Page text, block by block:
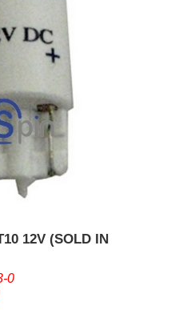
12V (SOLD IN
0